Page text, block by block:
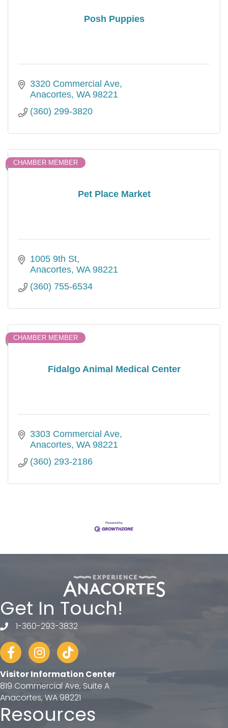
Posh Puppies
3320 Commercial Ave
Anacortes WA 98221
(360) 299-3820
Pet Place Market
CHAMBER MEMBER
1005 9th St
Anacortes WA 98221
(360) 755-6534
Fidalgo Animal Medical Center
CHAMBER MEMBER
3303 Commercial Ave
Anacortes WA 98221
(360) 293-2186
Get In Touch!
telephone
1-360-293-3832
FacebookInstagram
tiktok
Visitor Information Center
819 Commercial Ave, Suite A
Anacortes, WA 98221
Resources